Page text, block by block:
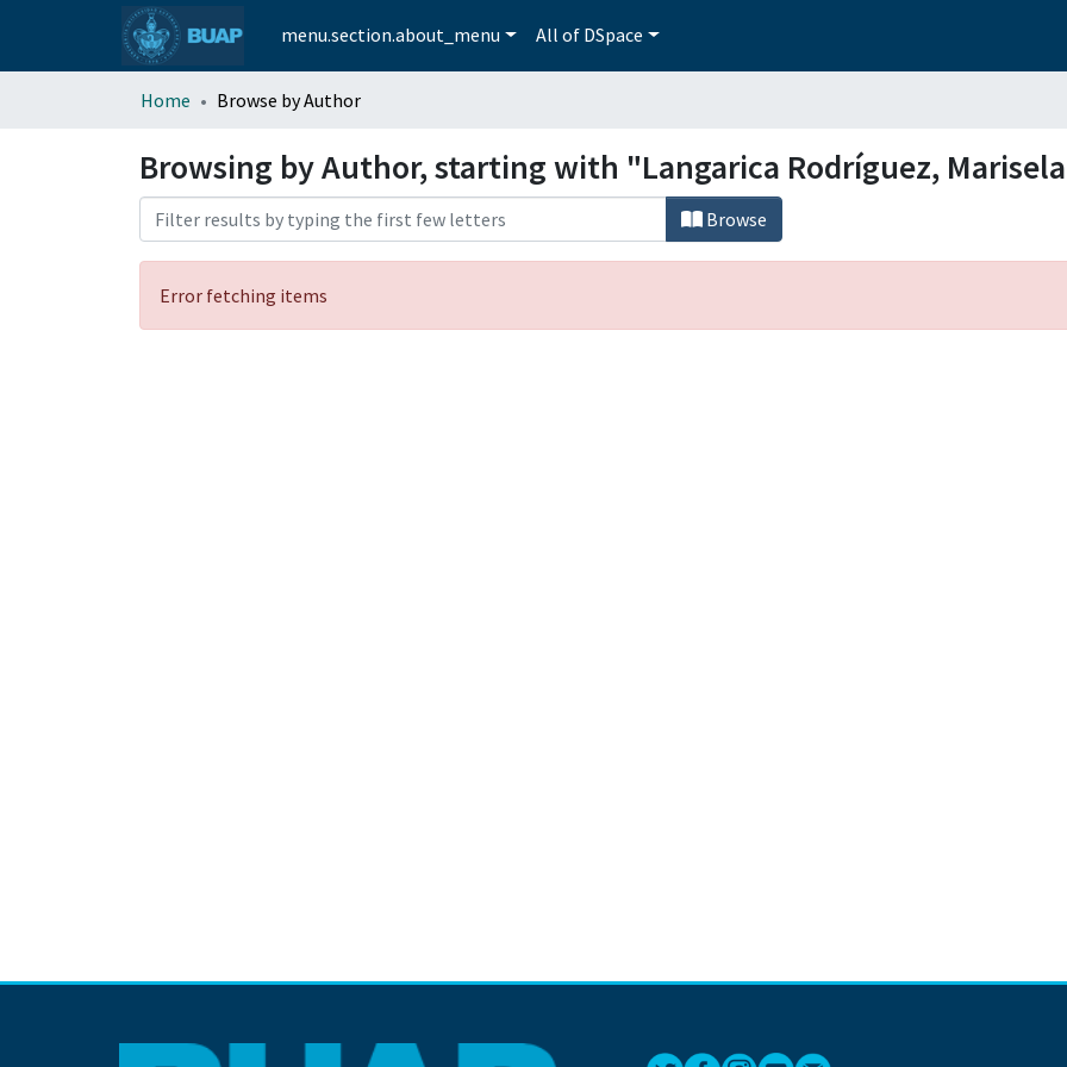
menu.section.about_menu All of DSpace
Home Browse by Author
Browsing by Author, starting with "Langarica Rodríguez,
Browse
Error fetching items